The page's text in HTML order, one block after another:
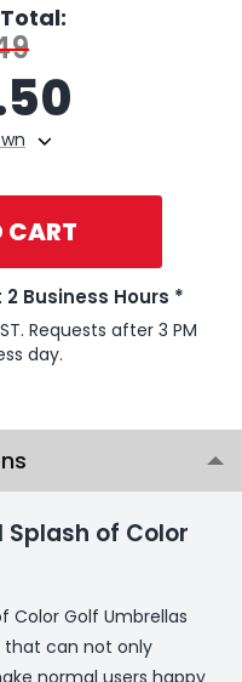
CART
Business Hours *
Requests after 3 PM
day.
Splash of Color
Color Golf Umbrellas
can not only
normal users happy